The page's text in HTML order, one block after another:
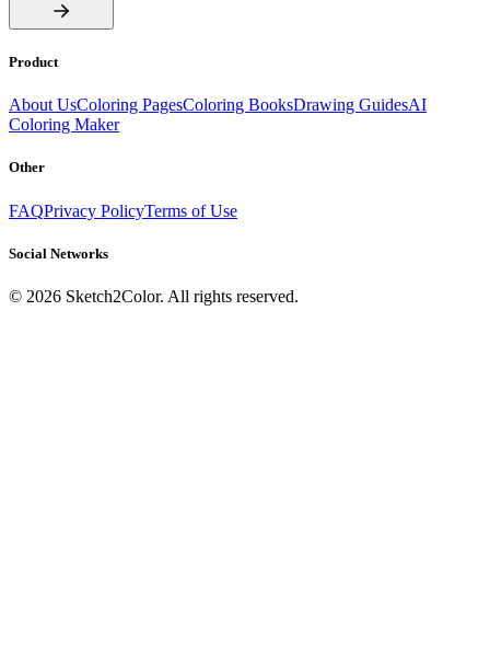
Product
About UsColoring PagesColoring BooksDrawing GuidesAI
Coloring Maker
Other
FAQPrivacy PolicyTerms of Use
Social Networks
© 2026 Sketch2Color. All rights reserved.